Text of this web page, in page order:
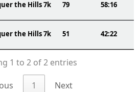
the Hills 7k 79 58:16
the Hills 7k 51 42:22
1 to 2 of 2 entries
1 Next